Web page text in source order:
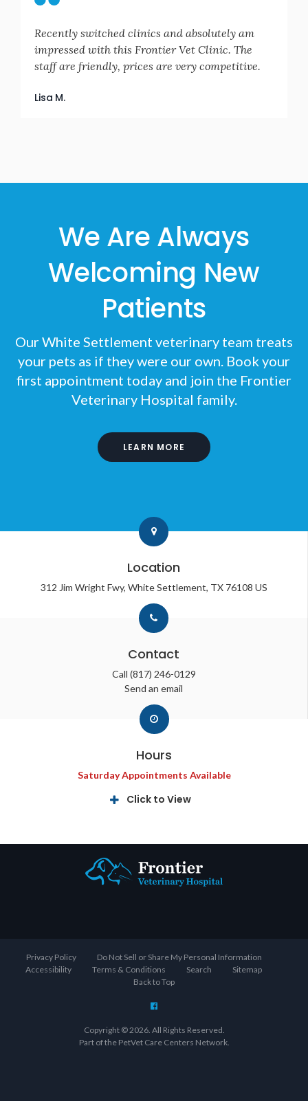
Recently switched clinics and absolutely am
impressed with this Frontier Vet Clinic. The
staff are friendly, prices are very competitive.
Lisa M.
We Are Always
Welcoming New
Patients
Our White Settlement veterinary team treats
your pets as if they were our own. Book your
first appointment today and join the Frontier
Veterinary Hospital family.
LEARN MORE
Location
312 Jim Wright Fwy White Settlement TX 76108 US
Contact
Call (817) 246-0129
Send an email
Hours
Saturday Appointments Available
Click to View
Privacy Policy
Do Not Sell or Share My Personal Information
Accessibility
Terms & Conditions Search
Sitemap
Back to Top
Copyright © 2026. All Rights Reserved.
Part of the PetVet Care Centers Network.